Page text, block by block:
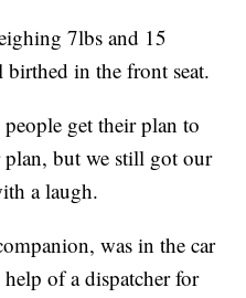
7lbs and 15
birthed in the front seat.
get their plan to
plan, but we still got our
a laugh.
was in the car
of a dispatcher for